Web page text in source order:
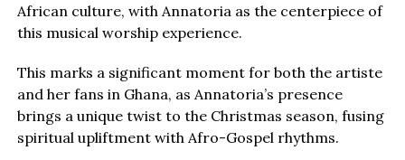
African culture, with Annatoria as the centerpiece of
this musical worship experience.
This marks a significant moment for both the artiste
and her fans in Ghana, as Annatoria’s presence
brings a unique twist to the Christmas season, fusing
spiritual upliftment with Afro-Gospel rhythms.